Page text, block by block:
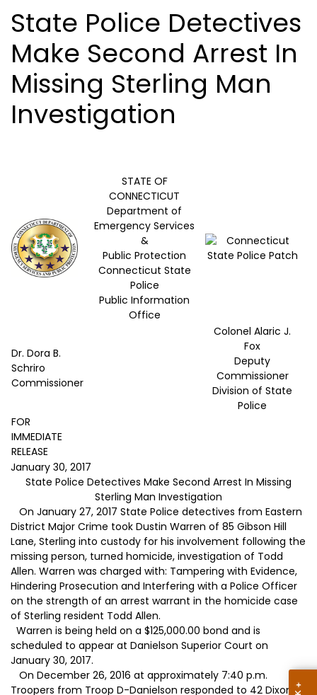
State Police Detectives
Make Second Arrest In
Missing Sterling Man
Investigation
STATE OF
CONNECTICUT
Department of
Emergency Services
&
Public Protection
Connecticut State
Police
Public Information
Office
Dr. Dora B.
Schriro
Commissioner
Colonel Alaric J.
Fox
Deputy
Commissioner
Division of State
Police
FOR
IMMEDIATE
RELEASE
January 30, 2017
State Police Detectives Make Second Arrest In Missing
Sterling Man Investigation
On January 27, 2017 State Police detectives from Eastern
District Major Crime took Dustin Warren of 85 Gibson Hill
Lane, Sterling into custody for his involvement following the
missing person, turned homicide, investigation of Todd
Allen. Warren was charged with: Tampering with Evidence,
Hindering Prosecution and Interfering with a Police Officer
on the strength of an arrest warrant in the homicide case
of Sterling resident Todd Allen.
Warren is being held on a $125,000.00 bond and is
scheduled to appear at Danielson Superior Court on
January 30, 2017.
On December 26, 2016 at approximately 7:40 p.m.
Troopers from Troop D-Danielson responded to 42 Dixon